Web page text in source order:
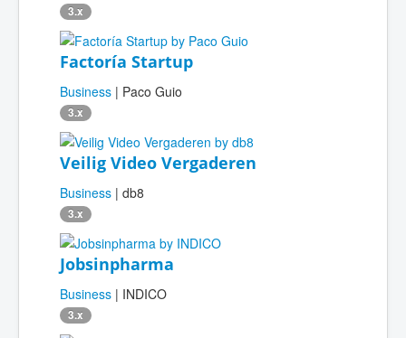
3.x
Factoría Startup
Business | Paco Guio
3.x
Veilig Video Vergaderen
Business | db8
3.x
Jobsinpharma
Business | INDICO
3.x